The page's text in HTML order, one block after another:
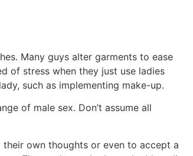
Many guys alter garments to ease
of stress when they just use ladies
such as implementing make-up.
of male sex. Don’t assume all
own thoughts or even to accept a